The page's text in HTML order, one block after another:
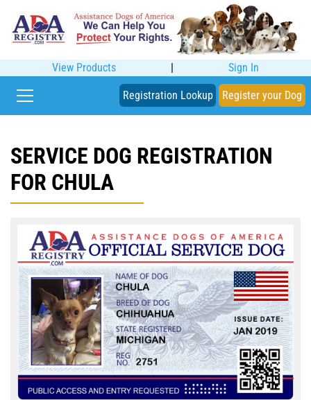
View Products | Sign In
Registration Lookup Register your Dog
SERVICE DOG REGISTRATION
FOR CHULA